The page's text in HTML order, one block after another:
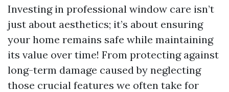
Investing in professional window care isn’t
just about aesthetics; it’s about ensuring
your home remains safe while maintaining
its value over time! From protecting against
long-term damage caused by neglecting
those crucial features we often take for